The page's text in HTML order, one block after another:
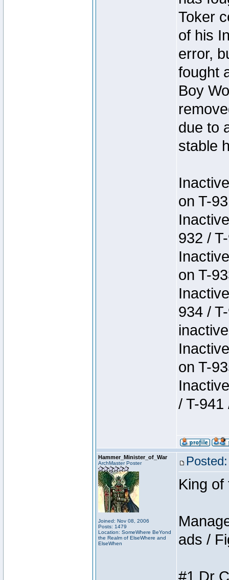
Toker
of his
error,
fought
Boy
due to
stable
on T-
932 /
on T-
934 /
on T-
/ T-941
Hammer_Minister_of_War
ArchMaster Poster
Joined: Nov 08, 2006
Posts: 1479
Location: SomeWhere BeYond
the Realm of ElseWhere and
ElseWhen
King of
ads /
#1 Dr